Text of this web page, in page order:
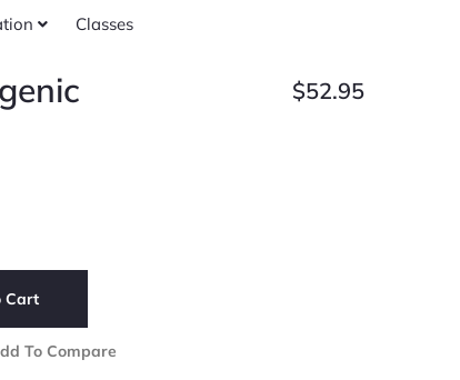
Classes
$52.95
Cart
To Compare